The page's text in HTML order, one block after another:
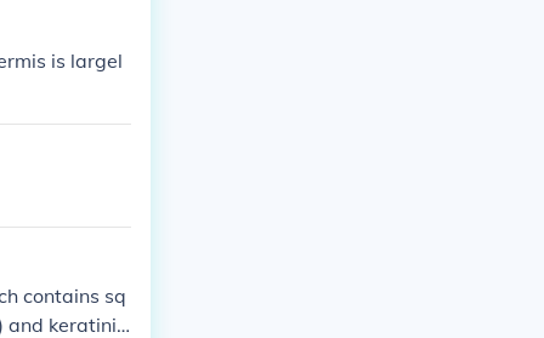
is largel
contains sq
and keratiniz